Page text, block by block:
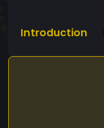
Introduction